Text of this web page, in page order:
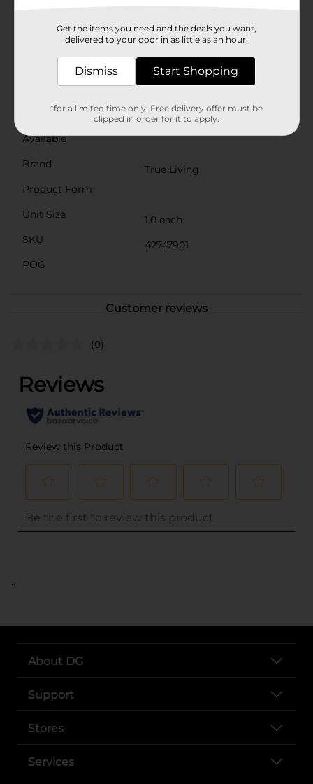
Additionally, the pot holders come with a convenient
hanging loop, allowing for easy storage and quick
or serving, these True Living Charming Pot Holders
are a delightful and practical choice. They also make a
thoughtful gift for friends and family who appreciate
accessories.
Available
Brand
True Living
Product Form
Unit Size
1.0 each
SKU
42747901
POG
Customer reviews
(0)
..
About DG
Support
Stores
Services
Get the items you need and the deals you want,
delivered to your door in as little as an hour!
Dismiss Start Shopping
*for a limited time only. Free delivery offer must be
clipped in order for it to apply.